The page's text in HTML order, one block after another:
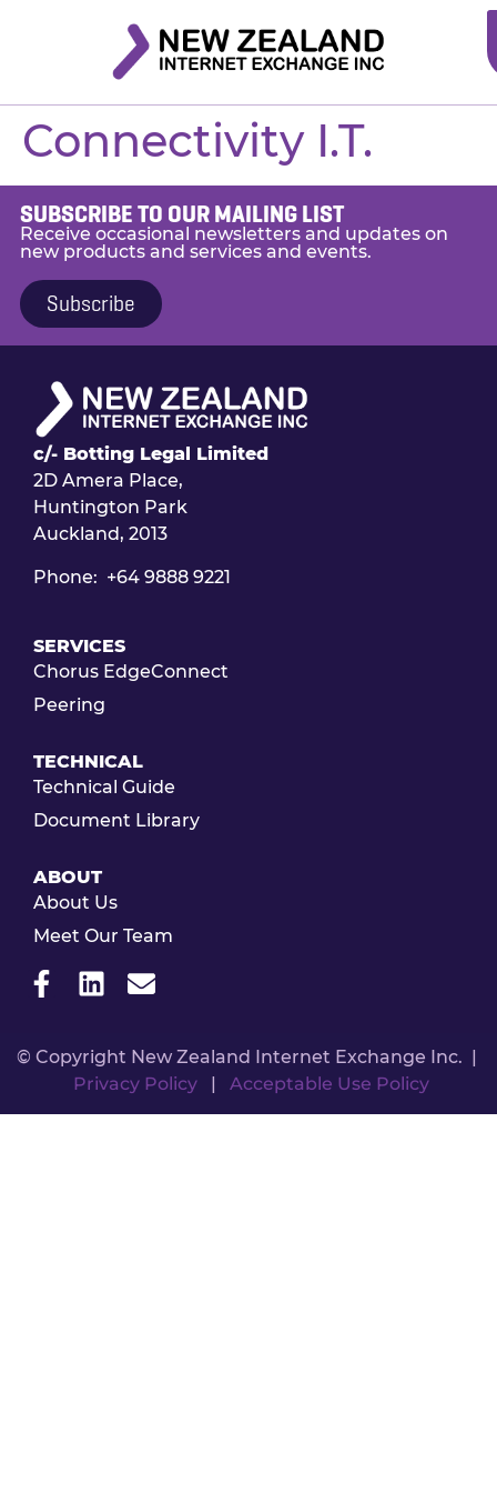
Connectivity I.T.
SUBSCRIBE TO OUR MAILING LIST
Receive occasional newsletters and updates on
new products and services and events.
Subscribe
c/- Botting Legal Limited
2D Amera Place,
Huntington Park
Auckland, 2013
Phone: +64 9888 9221
SERVICES
Chorus EdgeConnect
Peering
TECHNICAL
Technical Guide
Document Library
ABOUT
About Us
Meet Our Team
© Copyright New Zealand Internet Exchange Inc. |
Privacy Policy| Acceptable Use Policy